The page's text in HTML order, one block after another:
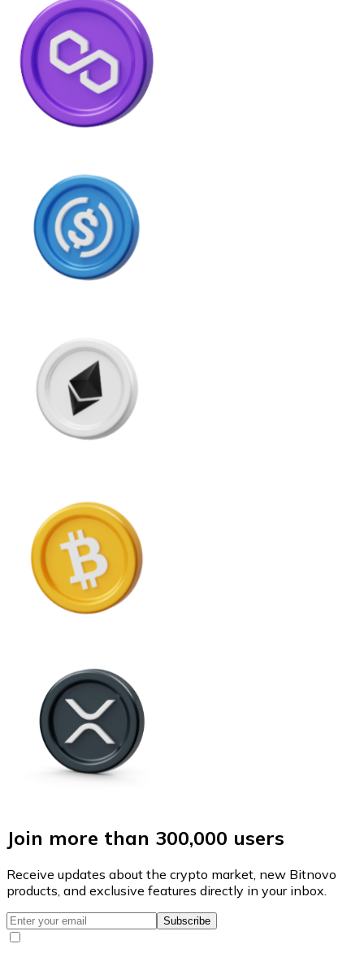
Join more than 300,000 users
Receive updates about the crypto market, new Bitnovo
products, and exclusive features directly in your inbox.
Subscribe